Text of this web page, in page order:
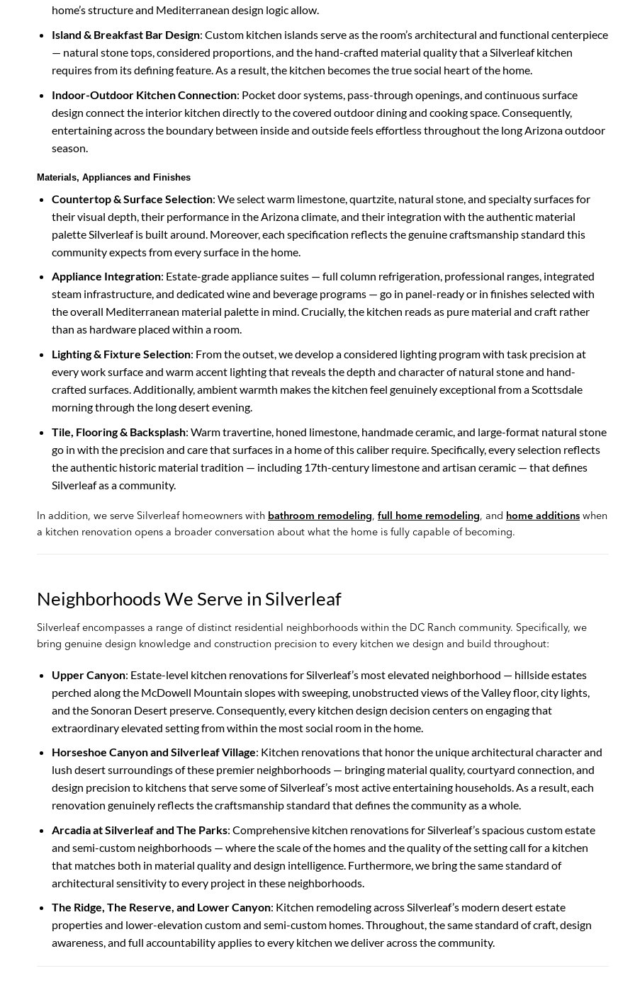
home’s structure and Mediterranean design logic allow.
Island & Breakfast Bar Design: Custom kitchen islands serve as the room’s architectural and functional centerpiece
— natural stone tops, considered proportions, and the hand-crafted material quality that a Silverleaf kitchen
requires from its defining feature. As a result, the kitchen becomes the true social heart of the home.
Indoor-Outdoor Kitchen Connection: Pocket door systems, pass-through openings, and continuous surface
design connect the interior kitchen directly to the covered outdoor dining and cooking space. Consequently,
entertaining across the boundary between inside and outside feels effortless throughout the long Arizona outdoor
season.
Materials, Appliances and Finishes
Countertop & Surface Selection: We select warm limestone, quartzite, natural stone, and specialty surfaces for
their visual depth, their performance in the Arizona climate, and their integration with the authentic material
palette Silverleaf is built around. Moreover, each specification reflects the genuine craftsmanship standard this
community expects from every surface in the home.
Appliance Integration: Estate-grade appliance suites — full column refrigeration, professional ranges, integrated
steam infrastructure, and dedicated wine and beverage programs — go in panel-ready or in finishes selected with
the overall Mediterranean material palette in mind. Crucially, the kitchen reads as pure material and craft rather
than as hardware placed within a room.
Lighting & Fixture Selection: From the outset, we develop a considered lighting program with task precision at
every work surface and warm accent lighting that reveals the depth and character of natural stone and hand-
crafted surfaces. Additionally, ambient warmth makes the kitchen feel genuinely exceptional from a Scottsdale
morning through the long desert evening.
Tile, Flooring & Backsplash: Warm travertine, honed limestone, handmade ceramic, and large-format natural stone
go in with the precision and care that surfaces in a home of this caliber require. Specifically, every selection reflects
the authentic historic material tradition — including 17th-century limestone and artisan ceramic — that defines
Silverleaf as a community.
In addition, we serve Silverleaf homeowners with bathroom remodeling, full home remodeling, and home additions when
a kitchen renovation opens a broader conversation about what the home is fully capable of becoming.
Neighborhoods We Serve in Silverleaf
Silverleaf encompasses a range of distinct residential neighborhoods within the DC Ranch community. Specifically, we
bring genuine design knowledge and construction precision to every kitchen we design and build throughout:
Upper Canyon: Estate-level kitchen renovations for Silverleaf’s most elevated neighborhood — hillside estates
perched along the McDowell Mountain slopes with sweeping, unobstructed views of the Valley floor, city lights,
and the Sonoran Desert preserve. Consequently, every kitchen design decision centers on engaging that
extraordinary elevated setting from within the most social room in the home.
Horseshoe Canyon and Silverleaf Village: Kitchen renovations that honor the unique architectural character and
lush desert surroundings of these premier neighborhoods — bringing material quality, courtyard connection, and
design precision to kitchens that serve some of Silverleaf’s most active entertaining households. As a result, each
renovation genuinely reflects the craftsmanship standard that defines the community as a whole.
Arcadia at Silverleaf and The Parks: Comprehensive kitchen renovations for Silverleaf’s spacious custom estate
and semi-custom neighborhoods — where the scale of the homes and the quality of the setting call for a kitchen
that matches both in material quality and design intelligence. Furthermore, we bring the same standard of
architectural sensitivity to every project in these neighborhoods.
The Ridge, The Reserve, and Lower Canyon: Kitchen remodeling across Silverleaf’s modern desert estate
properties and lower-elevation custom and semi-custom homes. Throughout, the same standard of craft, design
awareness, and full accountability applies to every kitchen we deliver across the community.